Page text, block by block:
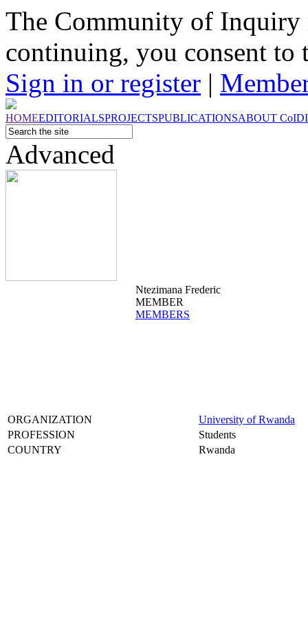
The Community of Inquiry
continuing, you consent to
Sign in or register |
HOMEEDITORIALSPROJECTSPUBLICATIONSABOUT CoI
Advanced
Ntezimana Frederic
MEMBER
MEMBERS
ORGANIZATION
University of Rwanda
PROFESSION
Students
COUNTRY
Rwanda